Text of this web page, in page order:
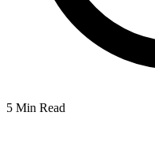
5 Min Read